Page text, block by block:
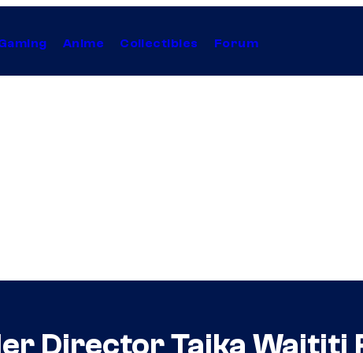
Anime Collectibles Forum
Director Taika Waititi